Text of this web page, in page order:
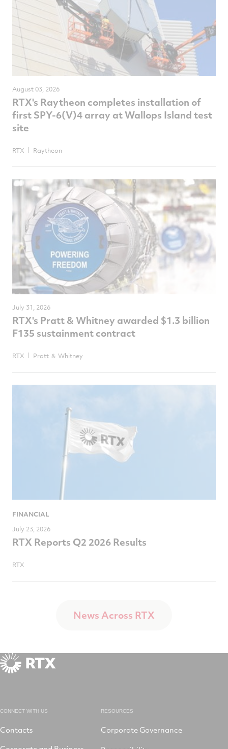
August 03, 2026
RTX's Raytheon completes installation of
first SPY-6(V)4 array at Wallops Island test
site
RTX Raytheon
July 31, 2026
RTX's Pratt & Whitney awarded $1.3 billion
F135 sustainment contract
RTX Pratt ＆ Whitney
FINANCIAL
July 23, 2026
RTX Reports Q2 2026 Results
RTX
News Across RTX
CONNECT WITH US
Contacts
RESOURCES
Corporate Governance